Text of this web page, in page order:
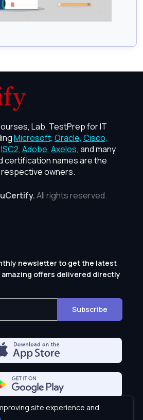
Lab, TestPrep for IT
Microsoft, Oracle, Cisco,
ISC2, Adobe, Axelos, and many
certification names are the
owners.
uCertify.All rights reserved.
newsletter to get the latest
amazing offers delivered directly
Subscribe
site experience and